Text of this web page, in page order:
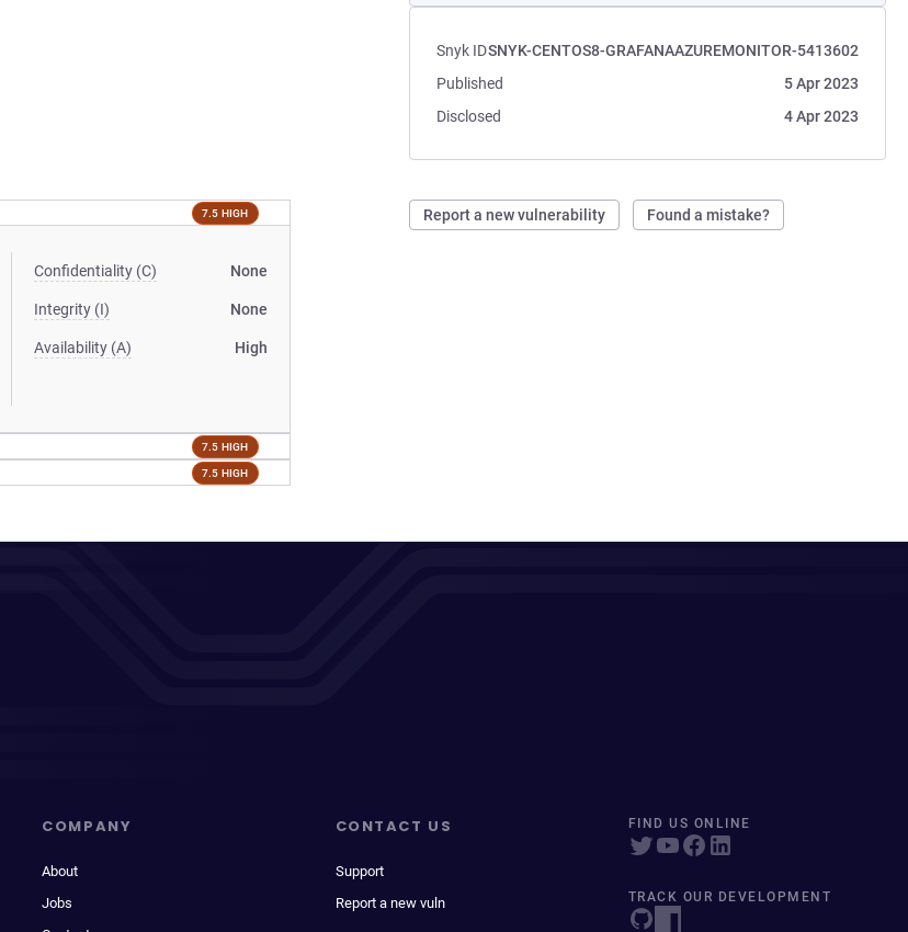
Snyk IDSNYK-CENTOS8-GRAFANAAZUREMONITOR-5413602
Published
5 Apr 2023
Disclosed
4 Apr 2023
Report a new vulnerability Found a mistake?
7.5 HIGH
Confidentiality (C) None
Integrity (I) None
Availability (A) High
7.5 HIGH
7.5 HIGH
COMPANY
About
Jobs
CONTACT US
Support
Report a new vuln
FIND US ONLINE
TRACK OUR DEVELOPMENT